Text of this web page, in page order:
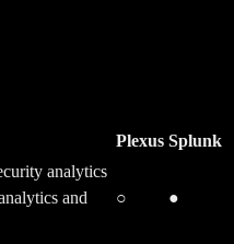
Plexus Splunk
analytics
and
○ ●